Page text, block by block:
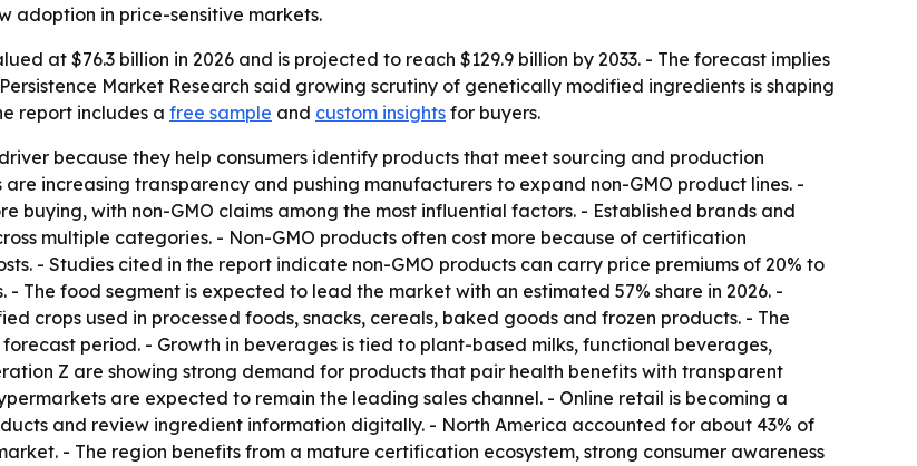
adoption in price-sensitive markets.
at $76.3 billion in 2026 and is projected to reach $129.9 billion by 2033. - The forecast implies
Market Research said growing scrutiny of genetically modified ingredients is shaping
report includes a free sample and custom insights for buyers.
because they help consumers identify products that meet sourcing and production
increasing transparency and pushing manufacturers to expand non-GMO product lines. -
buying, with non-GMO claims among the most influential factors. - Established brands and
multiple categories. - Non-GMO products often cost more because of certification
- Studies cited in the report indicate non-GMO products can carry price premiums of 20% to
The food segment is expected to lead the market with an estimated 57% share in 2026. -
crops used in processed foods, snacks, cereals, baked goods and frozen products. - The
period. - Growth in beverages is tied to plant-based milks, functional beverages,
Z are showing strong demand for products that pair health benefits with transparent
are expected to remain the leading sales channel. - Online retail is becoming a
and review ingredient information digitally. - North America accounted for about 43% of
- The region benefits from a mature certification ecosystem, strong consumer awareness